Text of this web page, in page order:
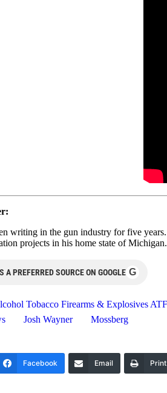
writing in the gun industry for five
projects in his home state of Michigan.
PREFERRED SOURCE ON GOOGLE G
Tobacco Firearms & Explosives ATF
Josh Wayner Mossberg
Facebook Email Print